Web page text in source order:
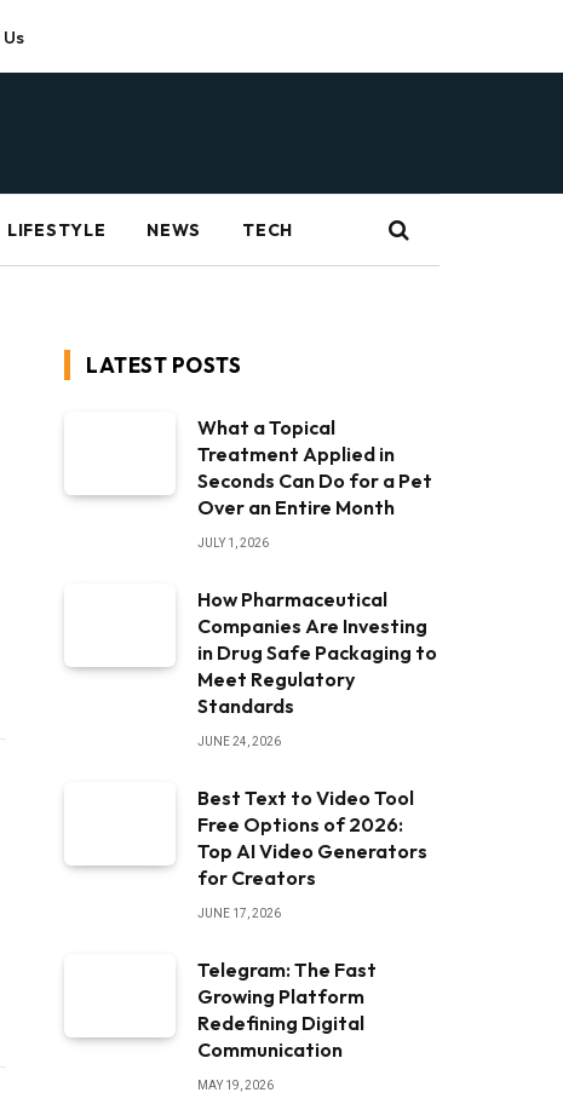
LIFESTYLE NEWS TECH
LATEST POSTS
What a Topical
Treatment Applied in
Seconds Can Do for a Pet
Over an Entire Month
JULY 1, 2026
How Pharmaceutical
Companies Are Investing
in Drug Safe Packaging to
Meet Regulatory
Standards
JUNE 24, 2026
Best Text to Video Tool
Free Options of 2026:
Top AI Video Generators
for Creators
JUNE 17, 2026
Telegram: The Fast
Growing Platform
Redefining Digital
Communication
MAY 19, 2026